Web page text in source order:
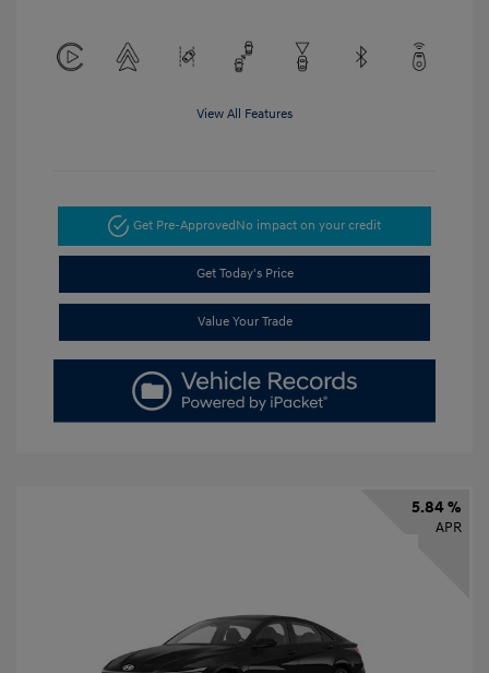
View All Features
Get Pre-Approved No impact on your credit
Get Today's Price
Value Your Trade
5.84 %
APR